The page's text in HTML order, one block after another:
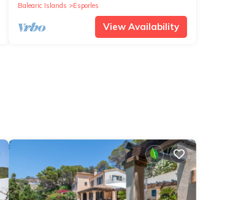
Balearic Islands
Esporles
View Availability